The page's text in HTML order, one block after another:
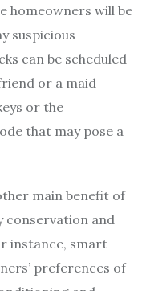
homeowners will be
suspicious
can be scheduled
or a maid
or the
that may pose a
main benefit of
conservation and
instance, smart
preferences of